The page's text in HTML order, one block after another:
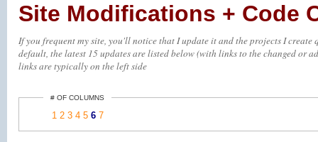
Site Modifications + Code
If you frequent my site, you'll notice that I update it and the projects I
default, the latest 15 updates are listed below (with links to the changed or
links are typically on the left side
# OF COLUMNS
1 2 3 4 5 6 7